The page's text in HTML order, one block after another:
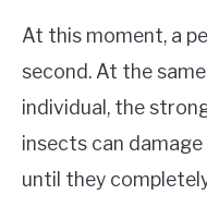
At this moment, a
second. At the
individual, the
insects can
until they